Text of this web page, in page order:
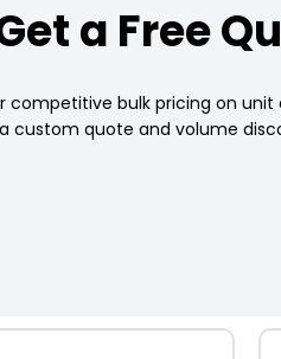
a Free
competitive bulk pricing on unit
custom quote and volume